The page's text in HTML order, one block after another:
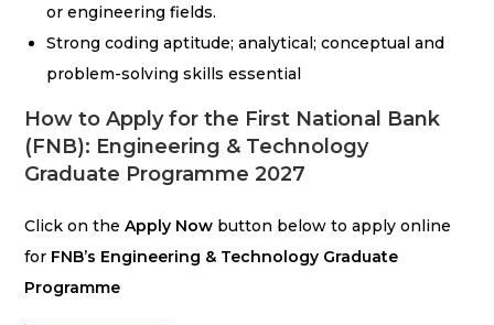
or engineering fields.
Strong coding aptitude; analytical; conceptual and
problem-solving skills essential
How to Apply for the First National Bank
(FNB): Engineering & Technology
Graduate Programme 2027
Click on theApply Now button below to apply online
for FNB’s Engineering & Technology Graduate
Programme